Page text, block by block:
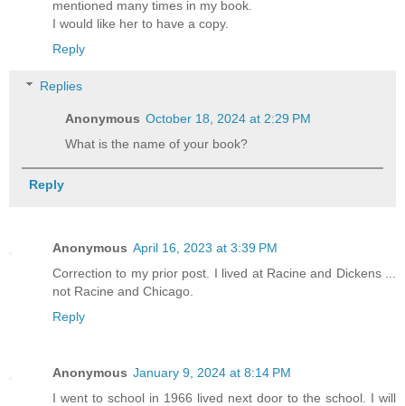
mentioned many times in my book.
I would like her to have a copy.
Reply
Replies
Anonymous October 18, 2024 at 2:29 PM
What is the name of your book?
Reply
Anonymous April 16, 2023 at 3:39 PM
Correction to my prior post. I lived at Racine and Dickens ...
not Racine and Chicago.
Reply
Anonymous January 9, 2024 at 8:14 PM
I went to school in 1966 lived next door to the school. I will